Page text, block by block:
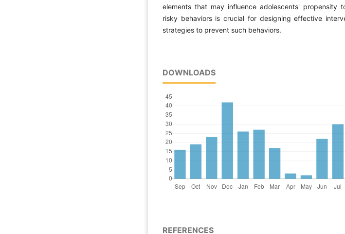
elements that may influence adolescents' propensity
risky behaviors is crucial for designing effective
strategies to prevent such behaviors.
DOWNLOADS
REFERENCES